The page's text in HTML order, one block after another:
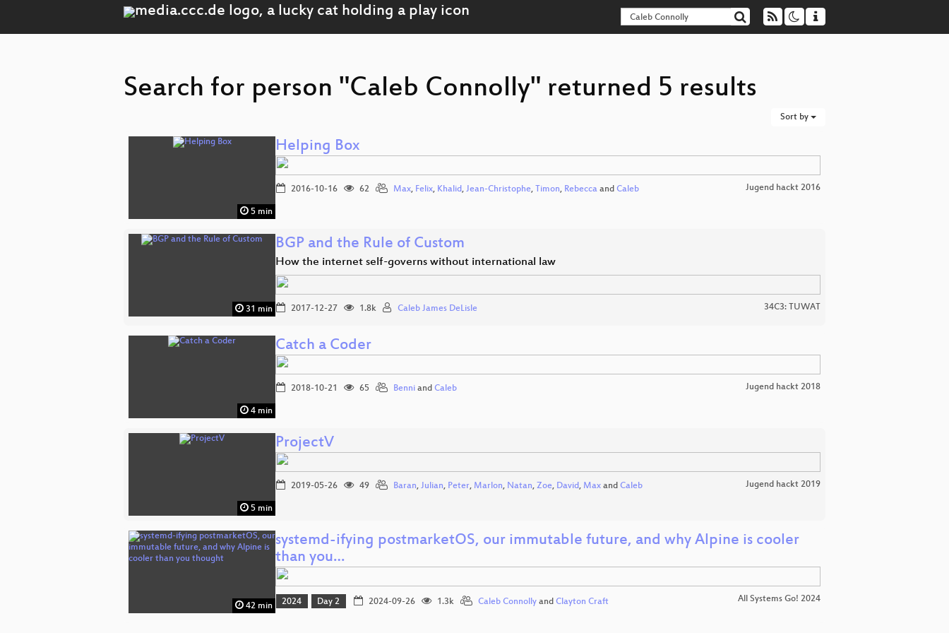
Search for person "Caleb Connolly" returned 5 results
Sort by
5 min
Helping Box
2016-10-16 62 Max, Felix, Khalid, Jean-Christophe, Timon, Rebecca and Caleb Jugend hackt 2016
31 min
BGP and the Rule of Custom
How the internet self-governs without international law
2017-12-27 1.8k Caleb James DeLisle 34C3: TUWAT
4 min
Catch a Coder
2018-10-21 65 Benni and Caleb Jugend hackt 2018
5 min
ProjectV
2019-05-26 49 Baran, Julian, Peter, Marlon, Natan, Zoe, David, Max and Caleb Jugend hackt 2019
42 min
systemd-ifying postmarketOS, our immutable future, and why Alpine is cooler
than you…
2024 Day 2 2024-09-26 1.3k Caleb Connollyand Clayton Craft All Systems Go! 2024